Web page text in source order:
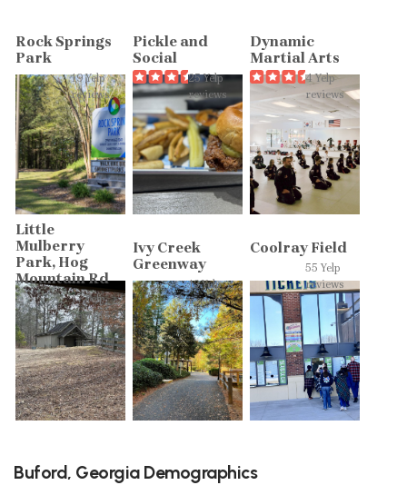
Rock Springs
Park
19 Yelp
reviews
Pickle and
Social
25 Yelp
reviews
Dynamic
Martial Arts
4 Yelp
reviews
Little
Mulberry
Park, Hog
Mountain Rd
17 Yelp
reviews
Ivy Creek
Greenway
13 Yelp
reviews
Coolray Field
55 Yelp
reviews
Buford, Georgia Demographics